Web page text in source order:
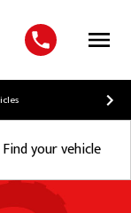
Menu
Find your vehicle